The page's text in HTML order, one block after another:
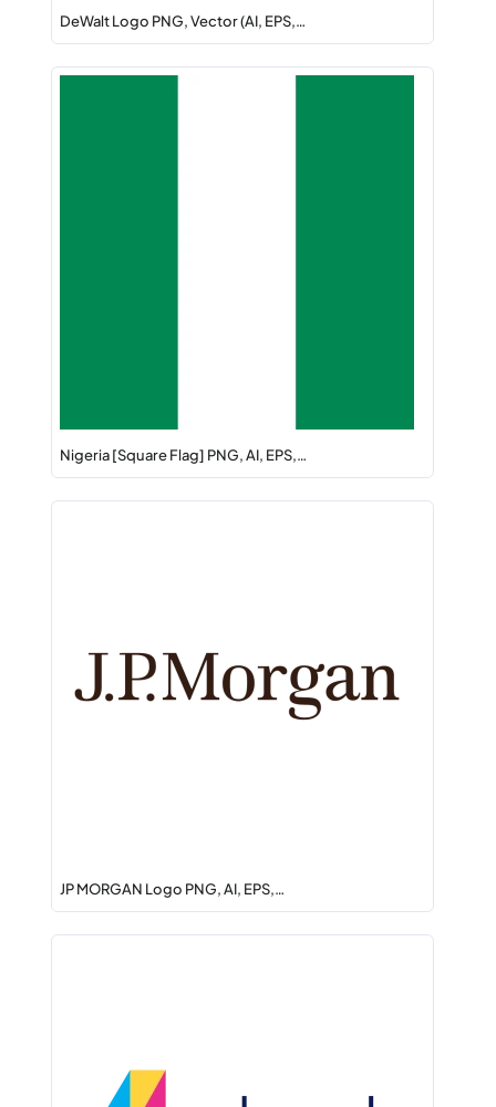
DeWalt Logo PNG, Vector (AI, EPS,…
Nigeria [Square Flag] PNG, AI, EPS,…
JP MORGAN Logo PNG, AI, EPS,…